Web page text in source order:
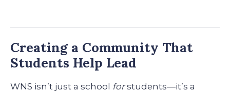
Creating a Community That
Students Help Lead
WNS isn’t just a school forstudents—it’s a